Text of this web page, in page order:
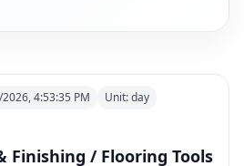
4:53:35 PM Unit:day
Finishing / Flooring Tools